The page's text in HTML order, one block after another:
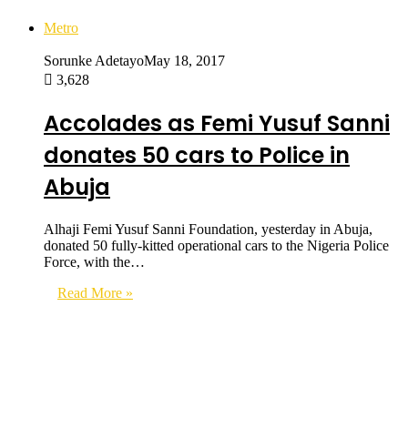
Metro
Sorunke AdetayoMay 18, 2017
3,628
Accolades as Femi Yusuf Sanni
donates 50 cars to Police in
Abuja
Alhaji Femi Yusuf Sanni Foundation, yesterday in Abuja,
donated 50 fully-kitted operational cars to the Nigeria Police
Force, with the…
Read More »